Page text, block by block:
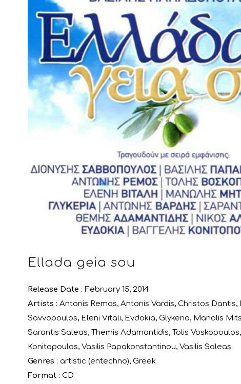
Ellada geia sou
Release Date : February 15, 2014
Artists : Antonis Remos, Antonis Vardis, Christos Dantis,
Savvopoulos, Eleni Vitali, Evdokia, Glykeria, Manolis
Sarantis Saleas, Themis Adamantidis, Tolis Voskopoulos,
Konitopoulos, Vasilis Papakonstantinou, Vasilis Saleas
Genres : artistic (entechno), Greek
Format: CD